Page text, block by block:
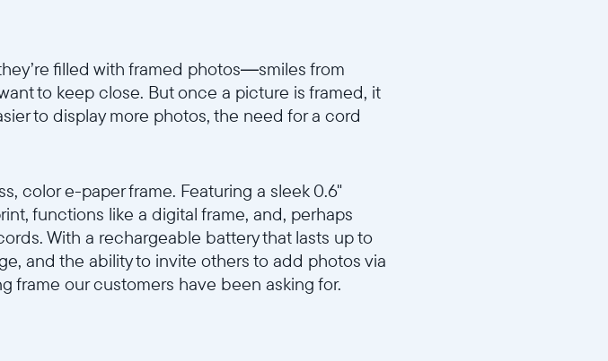
filled with framed photos—smiles from
to keep close. But once a picture is framed, it
to display more photos, the need for a cord
color e-paper frame. Featuring a sleek 0.6"
functions like a digital frame, and, perhaps
With a rechargeable battery that lasts up to
and the ability to invite others to add photos via
frame our customers have been asking for.